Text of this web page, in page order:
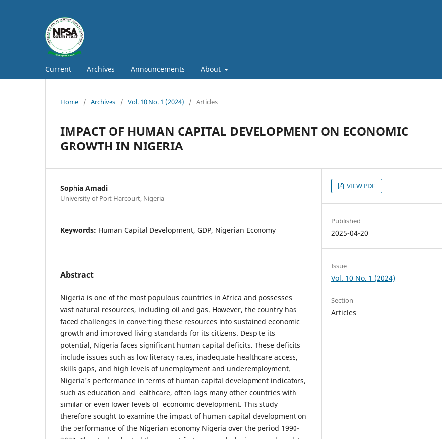
Current Archives Announcements About
Home / Archives / Vol. 10 No. 1 (2024) / Articles
IMPACT OF HUMAN CAPITAL DEVELOPMENT ON ECONOMIC
GROWTH IN NIGERIA
Sophia Amadi
University of Port Harcourt, Nigeria
Keywords: Human Capital Development, GDP, Nigerian Economy
Abstract
Nigeria is one of the most populous countries in Africa and possesses
vast natural resources, including oil and gas. However, the country has
faced challenges in converting these resources into sustained economic
growth and improved living standards for its citizens. Despite its
potential, Nigeria faces significant human capital deficits. These deficits
include issues such as low literacy rates, inadequate healthcare access,
skills gaps, and high levels of unemployment and underemployment.
Nigeria's performance in terms of human capital development indicators,
such as education and ealthcare, often lags many other countries with
similar or even lower levels of economic development. This study
therefore sought to examine the impact of human capital development on
the performance of the Nigerian economy Nigeria over the period 1990-
VIEW PDF
Published
2025-04-20
Issue
Vol. 10 No. 1 (2024)
Section
Articles